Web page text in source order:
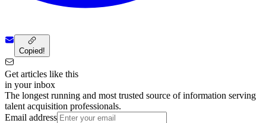
Copied!
Get articles like this
in your inbox
The longest running and most trusted source of information serving
talent acquisition professionals.
Email address